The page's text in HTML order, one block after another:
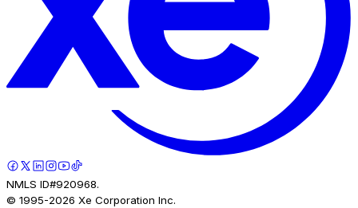
NMLS ID#920968.
© 1995-2026 Xe Corporation Inc.